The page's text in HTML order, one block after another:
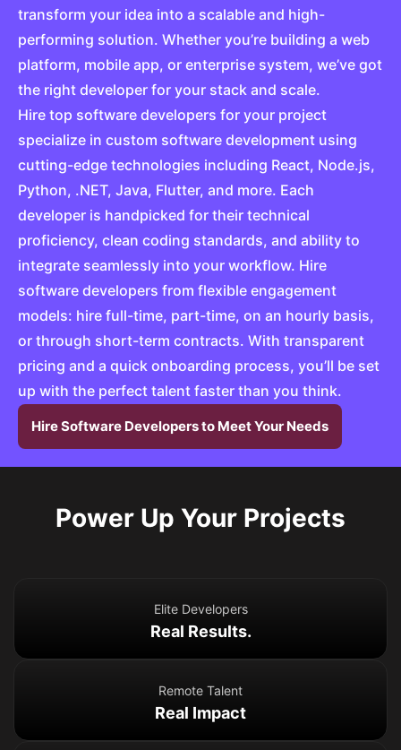
transform your idea into a scalable and high-
performing solution. Whether you’re building a web
platform, mobile app, or enterprise system, we’ve got
the right developer for your stack and scale.
Hire top software developers for your project
specialize in custom software development using
cutting-edge technologies including React, Node.js,
Python, .NET, Java, Flutter, and more. Each
developer is handpicked for their technical
proficiency, clean coding standards, and ability to
integrate seamlessly into your workflow. Hire
software developers from flexible engagement
models: hire full-time, part-time, on an hourly basis,
or through short-term contracts. With transparent
pricing and a quick onboarding process, you’ll be set
up with the perfect talent faster than you think.
Hire Software Developers to Meet Your Needs
Power Up Your Projects
Elite Developers
Real Results.
Remote Talent
Real Impact